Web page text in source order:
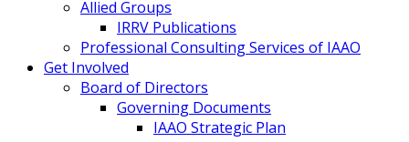
Allied Groups
IRRV Publications
Professional Consulting Services of IAAO
Get Involved
Board of Directors
Governing Documents
IAAO Strategic Plan